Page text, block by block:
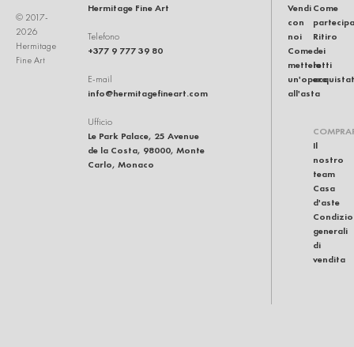
© 2017-
2026
Hermitage
Fine Art
Hermitage Fine Art
Telefono
+377 9 777 39 80
E-mail
info@hermitagefineart.com
Ufficio
Le Park Palace, 25 Avenue
de la Costa, 98000, Monte
Carlo, Monaco
Vendi
con
noi
Come
mettere
un'opera
all'asta
Come
Ritiro
dei
lotti
Il
nostro
team
Casa
d'aste
generali
di
vendita